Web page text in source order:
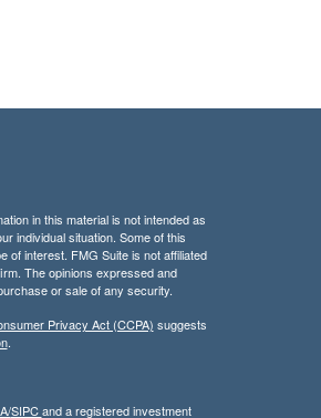
in this material is not intended as
individual situation. Some of this
of interest. FMG Suite is not affiliated
The opinions expressed and
or sale of any security.
Privacy Act (CCPA) suggests
.
SIPCand a registered investment